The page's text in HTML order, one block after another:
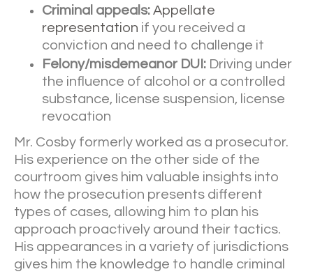
Criminal appeals: Appellate
representation if you received a
conviction and need to challenge it
Felony/misdemeanor DUI: Driving under
the influence of alcohol or a controlled
substance, license suspension, license
revocation
Mr. Cosby formerly worked as a prosecutor.
His experience on the other side of the
courtroom gives him valuable insights into
how the prosecution presents different
types of cases, allowing him to plan his
approach proactively around their tactics.
His appearances in a variety of jurisdictions
gives him the knowledge to handle criminal